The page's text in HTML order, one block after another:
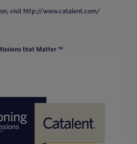
visit http://www.catalent.com/
that Matter ™